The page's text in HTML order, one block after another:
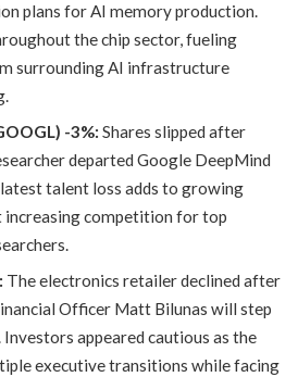
plans for AI memory production.
the chip sector, fueling
surrounding AI infrastructure
-3%: Shares slipped after
departed Google DeepMind
talent loss adds to growing
increasing competition for top
The electronics retailer declined after
Officer Matt Bilunas will step
appeared cautious as the
executive transitions while facing